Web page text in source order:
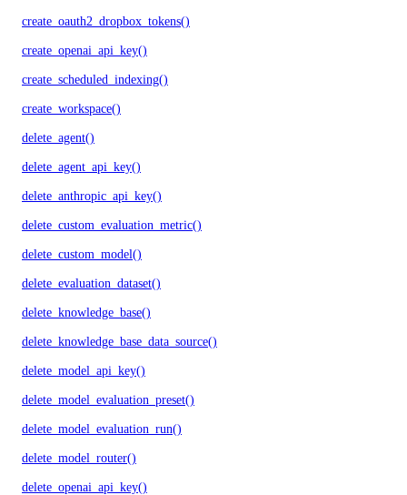
create_oauth2_dropbox_tokens()
create_openai_api_key()
create_scheduled_indexing()
create_workspace()
delete_agent()
delete_agent_api_key()
delete_anthropic_api_key()
delete_custom_evaluation_metric()
delete_custom_model()
delete_evaluation_dataset()
delete_knowledge_base()
delete_knowledge_base_data_source()
delete_model_api_key()
delete_model_evaluation_preset()
delete_model_evaluation_run()
delete_model_router()
delete_openai_api_key()